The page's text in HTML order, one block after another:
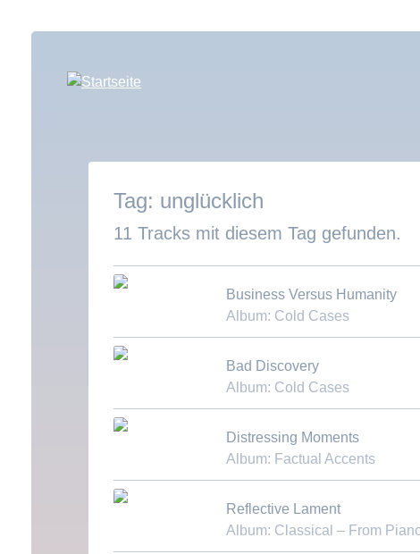
unglücklich
11 Tracks mit diesem Tag gefunden.
Business Versus Humanity
Album: Cold Cases
Bad Discovery
Album: Cold Cases
Distressing Moments
Album: Factual Accents
Reflective Lament
Album: Classical – From